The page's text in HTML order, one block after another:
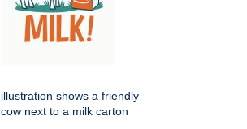
illustration shows a friendly
cow next to a milk carton